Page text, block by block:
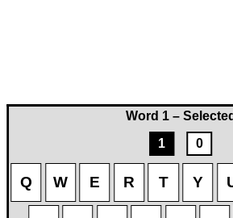
Word 1 – Selected
1
0
Q W E R T Y